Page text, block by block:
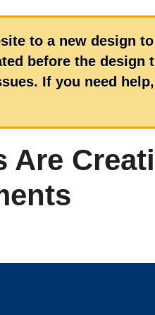
to a new design
before the design
If you need
Are